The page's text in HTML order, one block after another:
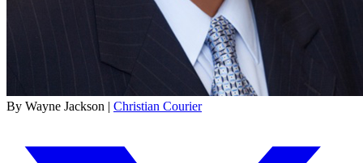
By Wayne Jackson | Christian Courier